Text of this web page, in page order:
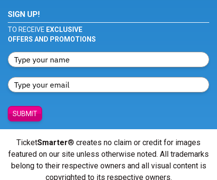
SIGN UP!
TO RECEIVE EXCLUSIVE
OFFERS AND PROMOTIONS
SUBMIT
TicketSmarter® creates no claim or credit for images
featured on our site unless otherwise noted. All trademarks
belong to their respective owners and all visual content is
copyrighted to its respective owners.